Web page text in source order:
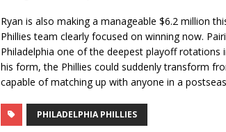
Ryan is also making a manageable $6.2 million
Phillies team clearly focused on winning now.
Philadelphia one of the deepest playoff
his form, the Phillies could suddenly transform
capable of matching up with anyone in a
PHILADELPHIA PHILLIES